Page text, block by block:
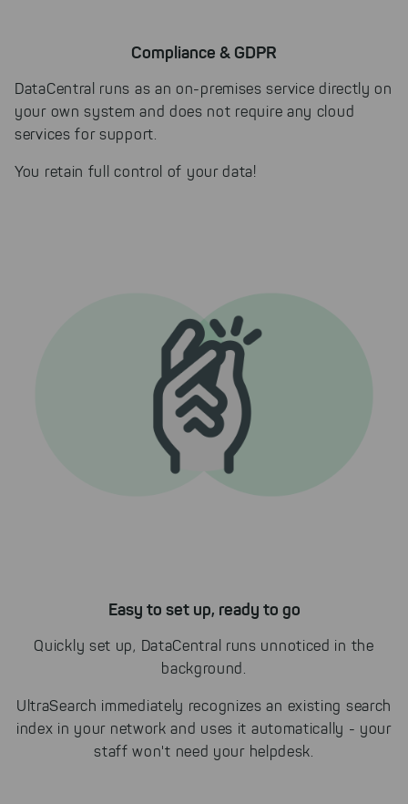
Compliance & GDPR
DataCentral runs as an on-premises service directly on
your own system and does not require any cloud
services for support.
You retain full control of your data!
Easy to set up, ready to go
Quickly set up, DataCentral runs unnoticed in the
background.
UltraSearch immediately recognizes an existing search
index in your network and uses it automatically - your
staff won't need your helpdesk.